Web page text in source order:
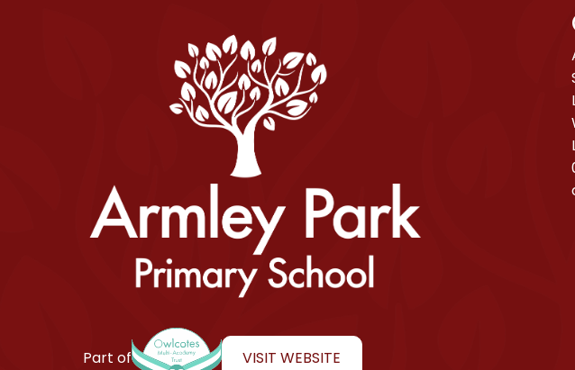
Armley Park Primary School
Part of VISIT WEBSITE